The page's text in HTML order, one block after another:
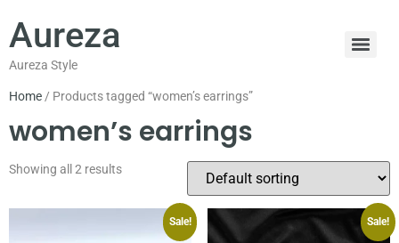
Aureza
Aureza Style
Home / Products tagged “women’s earrings”
women’s earrings
Showing all 2 results
Sale! Sale!